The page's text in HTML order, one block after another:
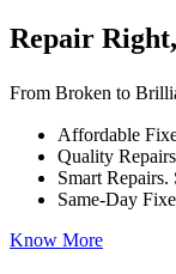
Repair
From Broken to
Affordable
Quality
Smart Repairs.
Same-Day
Know More